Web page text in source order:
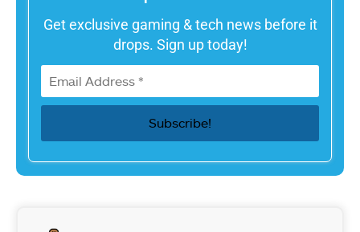
Get exclusive gaming & tech news before it
drops. Sign up today!